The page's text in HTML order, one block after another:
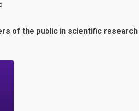
of the public in scientific research